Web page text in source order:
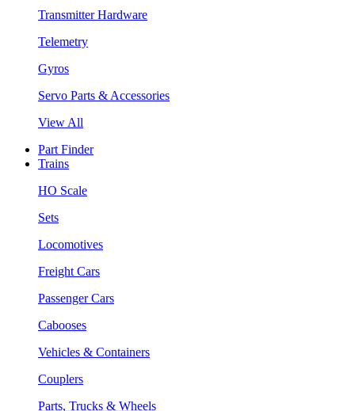
Transmitter Hardware
Telemetry
Gyros
Servo Parts & Accessories
View All
Part Finder
Trains
HO Scale
Sets
Locomotives
Freight Cars
Passenger Cars
Cabooses
Vehicles & Containers
Couplers
Parts, Trucks & Wheels